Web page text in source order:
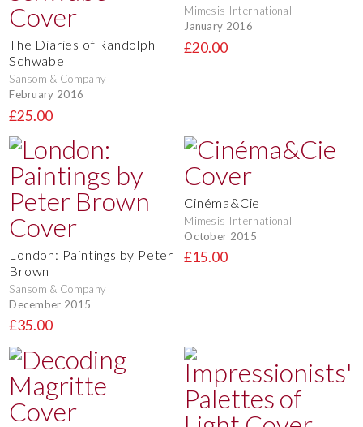
The Diaries of Randolph
Schwabe
Sansom & Company
February 2016
£25.00
Mimesis International
January 2016
£20.00
London: Paintings by Peter
Brown
Sansom & Company
December 2015
£35.00
Cinéma&Cie
Mimesis International
October 2015
£15.00